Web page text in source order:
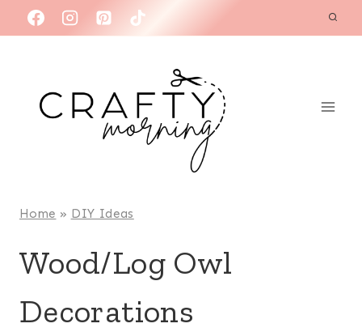
to
Home » DIY Ideas
Wood/Log Owl
Decorations